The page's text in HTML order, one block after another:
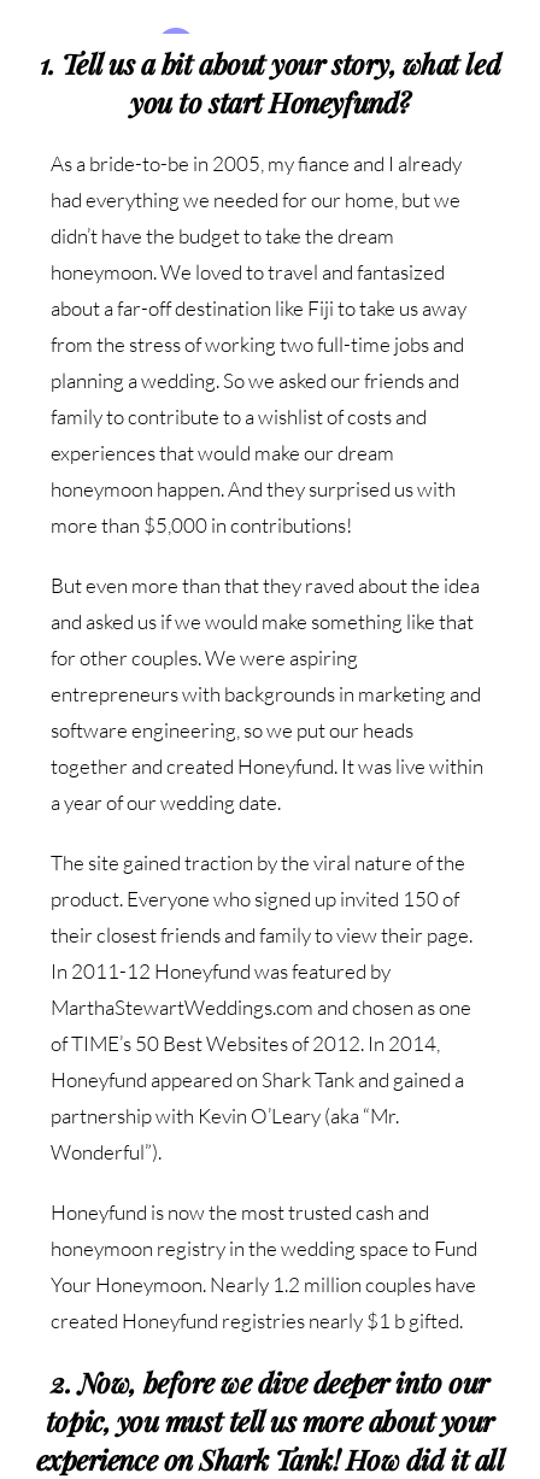
1. Tell us a bit about your story, what led
you to start Honeyfund?
As a bride-to-be in 2005, my fiance and I already
had everything we needed for our home, but we
didn’t have the budget to take the dream
honeymoon. We loved to travel and fantasized
about a far-off destination like Fiji to take us away
from the stress of working two full-time jobs and
planning a wedding. So we asked our friends and
family to contribute to a wishlist of costs and
experiences that would make our dream
honeymoon happen. And they surprised us with
more than $5,000 in contributions!
But even more than that they raved about the idea
and asked us if we would make something like that
for other couples. We were aspiring
entrepreneurs with backgrounds in marketing and
software engineering, so we put our heads
together and created Honeyfund. It was live within
a year of our wedding date.
The site gained traction by the viral nature of the
product. Everyone who signed up invited 150 of
their closest friends and family to view their page.
In 2011-12 Honeyfund was featured by
MarthaStewartWeddings.com and chosen as one
of TIME’s 50 Best Websites of 2012. In 2014,
Honeyfund appeared on Shark Tank and gained a
partnership with Kevin O’Leary (aka “Mr.
Wonderful”).
Honeyfund is now the most trusted cash and
honeymoon registry in the wedding space to Fund
Your Honeymoon. Nearly 1.2 million couples have
created Honeyfund registries nearly $1 b gifted.
2. Now, before we dive deeper into our
topic, you must tell us more about your
experience on Shark Tank! How did it all